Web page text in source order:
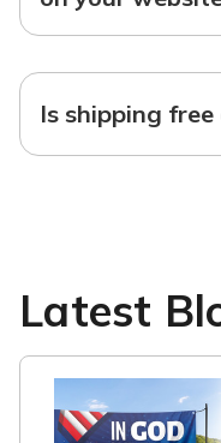
Is shipping
Latest